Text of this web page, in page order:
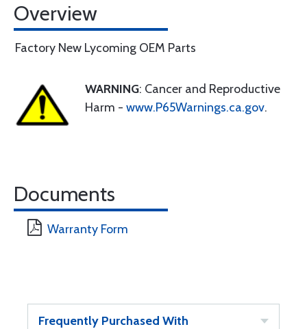
Overview
Factory New Lycoming OEM Parts
WARNING: Cancer and Reproductive
Harm - www.P65Warnings.ca.gov.
Documents
Warranty Form
Frequently Purchased With